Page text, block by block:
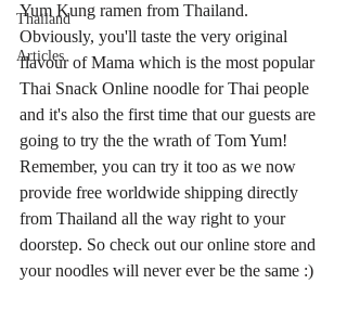
Thailand
Articles
Yum Kung ramen from Thailand.
Obviously, you'll taste the very original
flavour of Mama which is the most popular
Thai Snack Online noodle for Thai people
and it's also the first time that our guests are
going to try the the wrath of Tom Yum!
Remember, you can try it too as we now
provide free worldwide shipping directly
from Thailand all the way right to your
doorstep. So check out our online store and
your noodles will never ever be the same :)